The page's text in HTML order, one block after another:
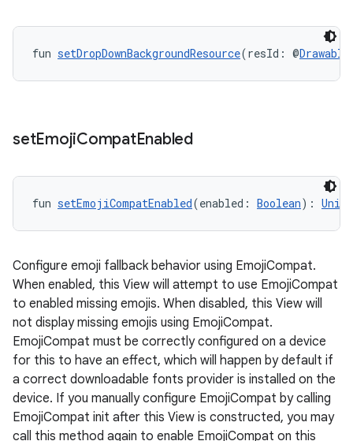
fun setDropDownBackgroundResource(resId: @
setEmojiCompatEnabled
fun setEmojiCompatEnabled(enabled: Boolean): Unit
Configure emoji fallback behavior using EmojiCompat.
When enabled, this View will attempt to use EmojiCompat
to enabled missing emojis. When disabled, this View will
not display missing emojis using EmojiCompat.
EmojiCompat must be correctly configured on a device
for this to have an effect, which will happen by default if
a correct downloadable fonts provider is installed on the
device. If you manually configure EmojiCompat by calling
EmojiCompat init after this View is constructed, you may
call this method again to enable EmojiCompat on this